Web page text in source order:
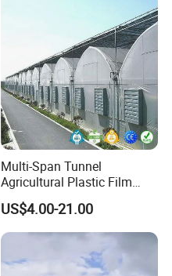
Multi-Span Tunnel
Agricultural Plastic Film
Greenhouse for Year-Round
Garden Vegetable
Production
US$4.00-21.00